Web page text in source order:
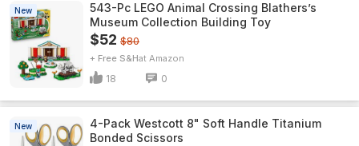
New
543-Pc LEGO Animal Crossing Blathers’s
Museum Collection Building Toy
$52 $80
+ Free S&H Amazon
18 0
New
4-Pack Westcott 8" Soft Handle Titanium
Bonded Scissors